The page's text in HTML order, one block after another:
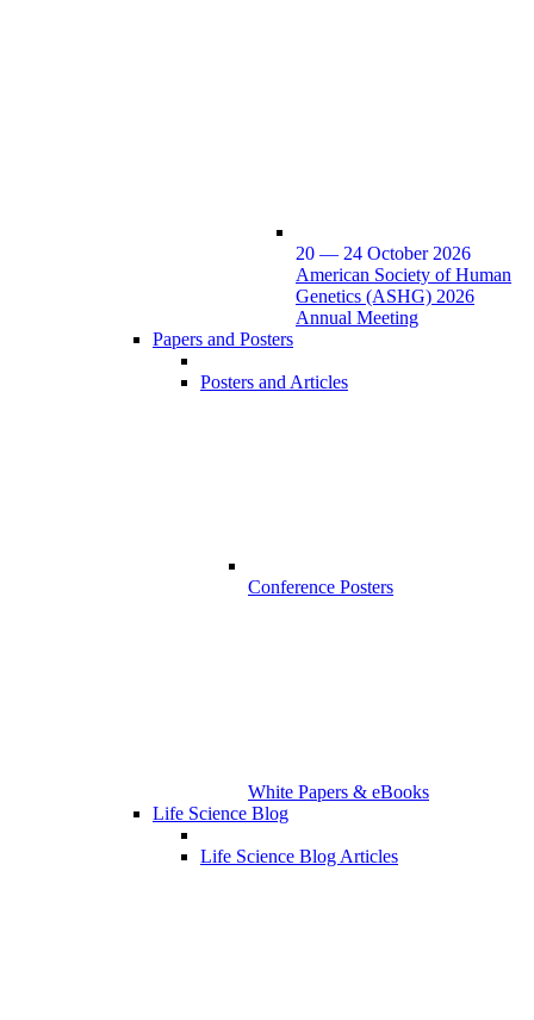
20 — 24 October 2026
American Society of Human
Genetics (ASHG) 2026
Annual Meeting
Papers and Posters
Posters and Articles
Conference Posters
White Papers & eBooks
Life Science Blog
Life Science Blog Articles